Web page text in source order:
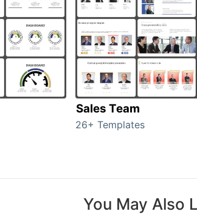
Sales Team
26+ Templates
You May Also